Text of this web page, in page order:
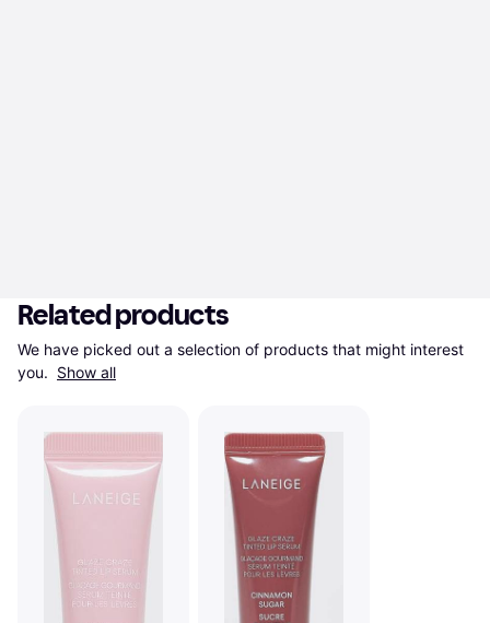
Related products
We have picked out a selection of products that might interest
you. Show all